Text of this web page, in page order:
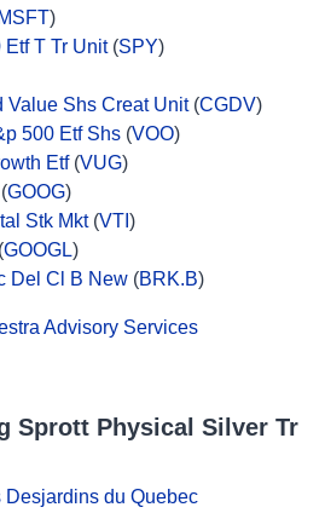
MSFT)
T Tr Unit(SPY)
Value Shs Creat Unit(CGDV)
500 Etf Shs (VOO)
Etf(VUG)
(GOOG)
Stk Mkt(VTI )
GOOGL)
Del Cl B New (BRK.B)
Advisory Services
Sprott Physical Silver Tr
du Quebec